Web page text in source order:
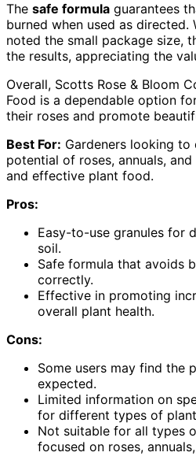
The safe formula guarantees
burned when used as directed.
noted the small package size,
the results, appreciating the
Overall, Scotts Rose & Bloom
Food is a dependable option
their roses and promote
Best For: Gardeners looking to
potential of roses, annuals,
and effective plant food.
Pros:
Easy-to-use granules for
soil.
Safe formula that avoids
correctly.
Effective in promoting
overall plant health.
Cons:
Some users may find the
expected.
Limited information on
for different types of
Not suitable for all types
focused on roses,